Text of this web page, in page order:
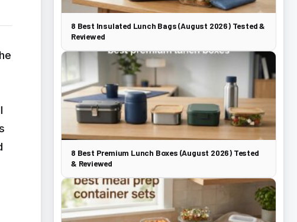
8 Best Insulated Lunch Bags (August 2026) Tested &
Reviewed
8 Best Premium Lunch Boxes (August 2026) Tested
& Reviewed